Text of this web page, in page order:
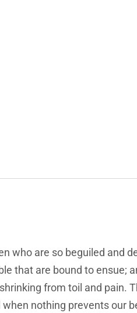
who are so beguiled and
that are bound to ensue;
from toil and pain.
nothing prevents our